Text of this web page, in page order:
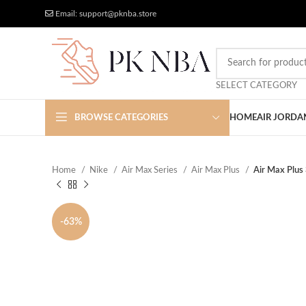
Email: support@pknba.store
SELECT CATEGORY
BROWSE CATEGORIES HOMEAIR
Home Nike Air Max Series Air Max Plus Air Max Plus
-63%
Free Worldwide Shipping